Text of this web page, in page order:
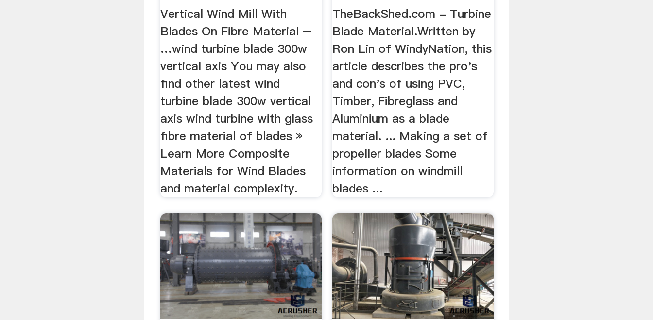
Vertical Wind Mill With
Blades On Fibre Material –
…wind turbine blade 300w
vertical axis You may also
find other latest wind
turbine blade 300w vertical
axis wind turbine with glass
fibre material of blades »
Learn More Composite
Materials for Wind Blades
and material complexity.
TheBackShed.com - Turbine
Blade Material.Written by
Ron Lin of WindyNation, this
article describes the pro's
and con's of using PVC,
Timber, Fibreglass and
Aluminium as a blade
material. ... Making a set of
propeller blades Some
information on windmill
blades ...